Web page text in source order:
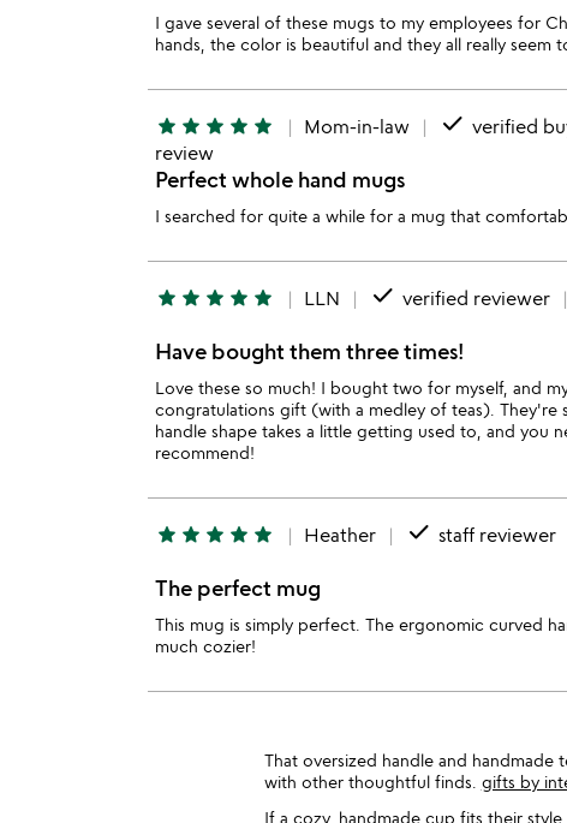
I gave several of these mugs to my employees for
hands, the color is beautiful and they all really seem
star star star star star Mom-in-law done verified
review
Perfect whole hand mugs
I searched for quite a while for a mug that
star star star star star LLN done verified reviewer
Have bought them three times!
Love these so much! I bought two for myself, and
congratulations gift (with a medley of teas). They're
handle shape takes a little getting used to, and you
recommend!
star star star star star Heather done staff reviewer
The perfect mug
This mug is simply perfect. The ergonomic curved
much cozier!
That oversized handle and handmade
with other thoughtful finds. gifts by
If a cozy, handmade cup fits their